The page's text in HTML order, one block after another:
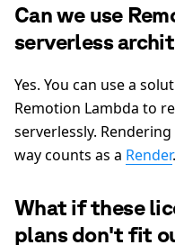
Can we use
serverless
Yes. You can use a
Remotion Lambda to
serverlessly.
way counts as a Render.
What if these
plans don't fit